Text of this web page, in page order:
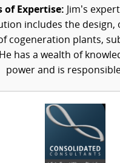
of Expertise: Jim’s
includes the design,
cogeneration plants,
has a wealth of
power and is